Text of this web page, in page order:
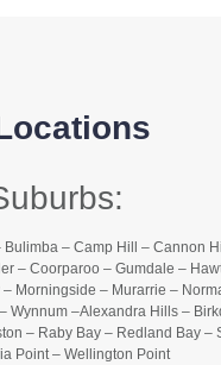
Bulimba – Camp Hill – Cannon
– Coorparoo – Gumdale –
– Morningside – Murarrie –
Wynnum –Alexandra Hills –
– Raby Bay – Redland Bay –
Point – Wellington Point